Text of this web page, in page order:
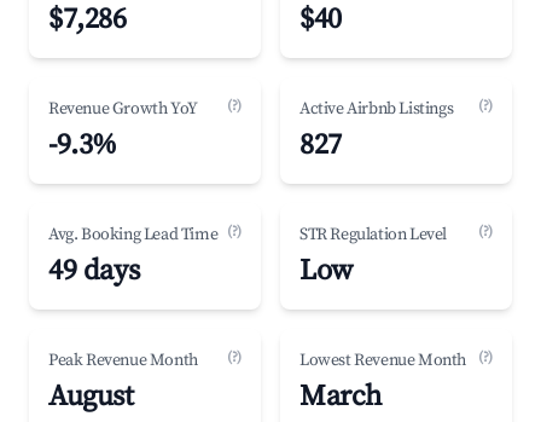
$7,286 $40
Revenue Growth YoY (?)
-9.3%
Active Airbnb Listings (?)
827
Avg. Booking Lead Time (?)
49 days
STR Regulation Level (?)
Low
Peak Revenue Month (?)
August
Lowest Revenue Month (?)
March